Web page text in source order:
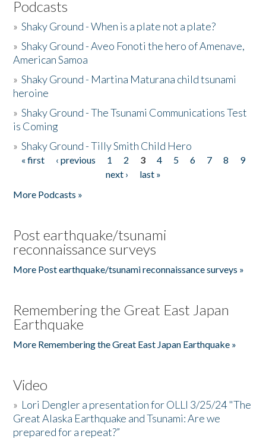
Podcasts
»Shaky Ground - When is a plate not a plate?
»Shaky Ground - Aveo Fonoti the hero of Amenave,
American Samoa
»Shaky Ground - Martina Maturana child tsunami
heroine
»Shaky Ground - The Tsunami Communications Test
is Coming
»Shaky Ground - Tilly Smith Child Hero
Pages
« first ‹ previous 1 2 3 4 5 6 7 8
9
next ›
last »
More Podcasts »
Post earthquake/tsunami
reconnaissance surveys
More Post earthquake/tsunami reconnaissance surveys »
Remembering the Great East Japan
Earthquake
More Remembering the Great East Japan Earthquake »
Video
» Lori Dengler a presentation for OLLI 3/25/24 "The
Great Alaska Earthquake and Tsunami: Are we
prepared for a repeat?”